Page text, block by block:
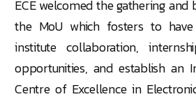
ECE welcomed the gathering
the MoU which fosters to
institute collaboration,
opportunities, and establish an
Centre of Excellence in